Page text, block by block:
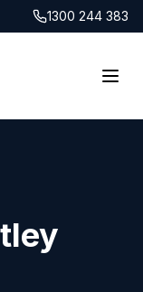
1300 244 383